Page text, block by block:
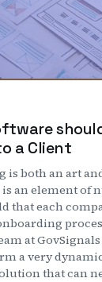
a Client
is both an art
an element of
that each
at
a very
that can